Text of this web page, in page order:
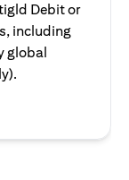
Debit or
including
global